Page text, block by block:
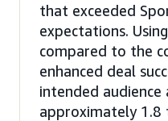
that exceeded
expectations.
compared to the
enhanced deal
intended audience
approximately 1.8